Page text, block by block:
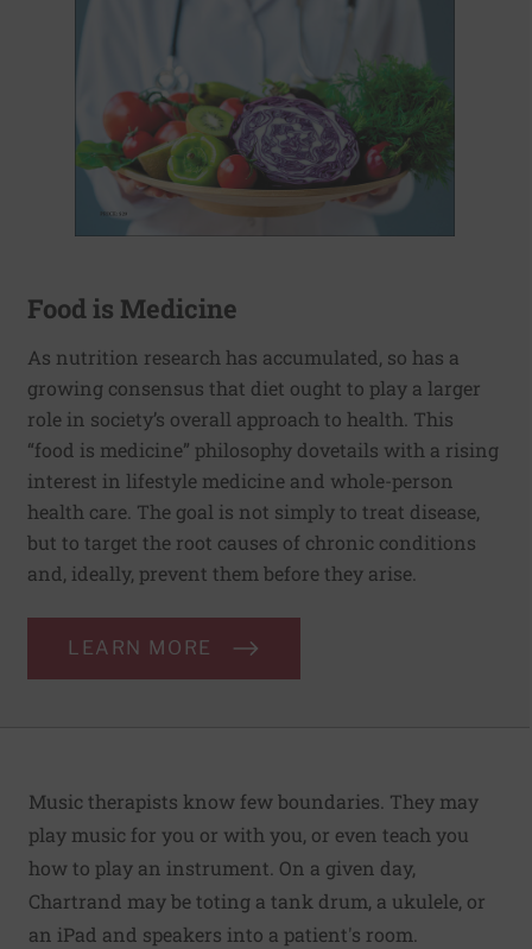
Food is Medicine
As nutrition research has accumulated, so has a
growing consensus that diet ought to play a larger
role in society’s overall approach to health. This
“food is medicine” philosophy dovetails with a rising
interest in lifestyle medicine and whole-person
health care. The goal is not simply to treat disease,
but to target the root causes of chronic conditions
and, ideally, prevent them before they arise.
LEARN MORE
Music therapists know few boundaries. They may
play music for you or with you, or even teach you
how to play an instrument. On a given day,
Chartrand may be toting a tank drum, a ukulele, or
an iPad and speakers into a patient's room.